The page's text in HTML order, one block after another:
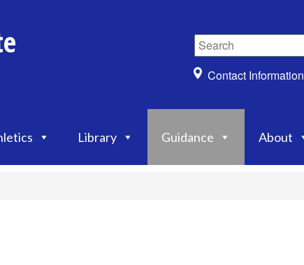
Contact Information
Library Guidance About